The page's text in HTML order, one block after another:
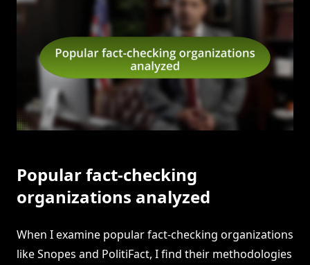
Popular fact-checking
organizations analyzed
When I examine popular fact-checking organizations
like Snopes and PolitiFact, I find their methodologies